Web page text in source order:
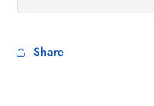
Share